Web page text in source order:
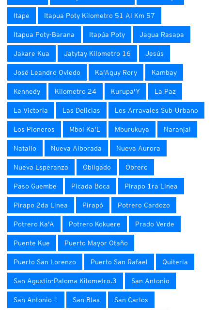
Itape Itapua Poty Kilometro 51 Al Km 57
Itapua Poty-Barana Itapúa Poty Jagua Rasapa
Jakare Kua Jatytay Kilometro 16 Jesús
José Leandro Oviedo Ka'Aguy Rory Kambay
Kennedy Kilometro 24 Kurupa'Y La Paz
La Victoria Las Delicias Los Arravales Sub-Urbano
Los Pioneros Mboi Ka'E Mburukuya Naranjal
Natalio Nueva Alborada Nueva Aurora
Nueva Esperanza Obligado Obrero
Paso Guembe Picada Boca Pirapo 1ra Linea
Pirapo 2da Linea Pirapó Potrero Cardozo
Potrero Ka'A Potrero Kokuere Prado Verde
Puente Kue Puerto Mayor Otaño
Puerto San Lorenzo Puerto San Rafael Quiteria
San Agustin-Paloma Kilometro.3 San Antonio
San Antonio 1 San Blas San Carlos